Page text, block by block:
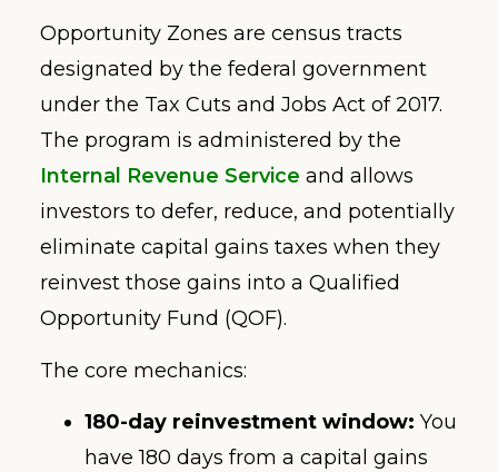
Opportunity Zones are census tracts
designated by the federal government
under the Tax Cuts and Jobs Act of 2017.
The program is administered by the
Internal Revenue Service and allows
investors to defer, reduce, and potentially
eliminate capital gains taxes when they
reinvest those gains into a Qualified
Opportunity Fund (QOF).
The core mechanics:
180-day reinvestment window: You
have 180 days from a capital gains